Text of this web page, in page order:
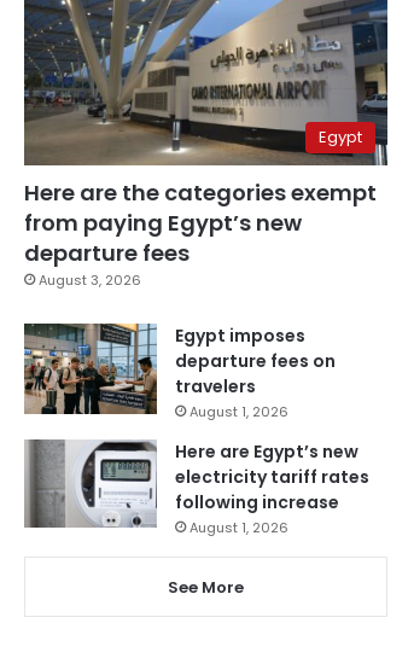
Egypt
Here are the categories exempt
from paying Egypt’s new
departure fees
August 3, 2026
Egypt imposes
departure fees on
travelers
August 1, 2026
Here are Egypt’s new
electricity tariff rates
following increase
August 1, 2026
See More